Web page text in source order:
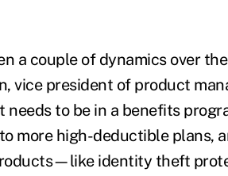
a couple of dynamics over
vice president of product
needs to be in a benefits
more high-deductible plans,
identity theft